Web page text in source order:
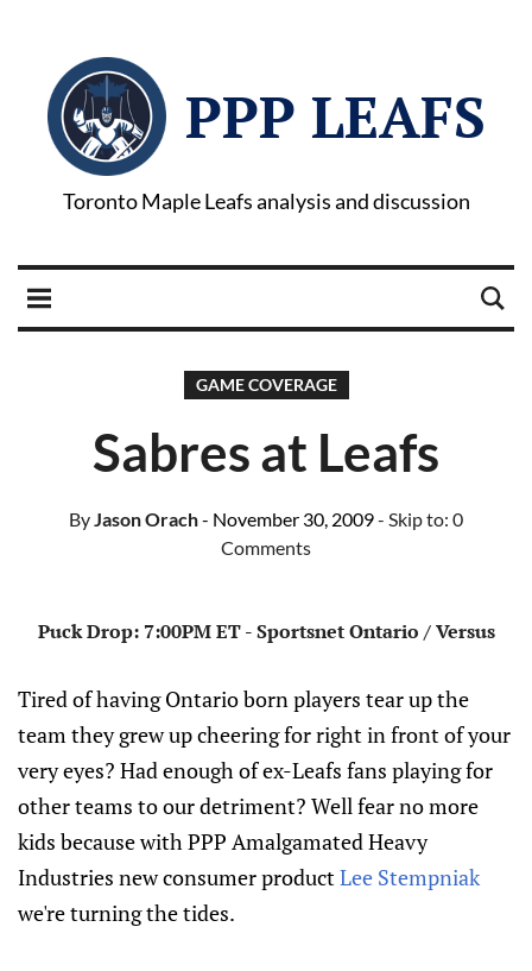
PPP LEAFS
Toronto Maple Leafs analysis and discussion
GAME COVERAGE
Sabres at Leafs
ByJason Orach- November 30, 2009- Skip to: 0
Comments
Puck Drop: 7:00PM ET - Sportsnet Ontario / Versus
Tired of having Ontario born players tear up the
team they grew up cheering for right in front of your
very eyes? Had enough of ex-Leafs fans playing for
other teams to our detriment? Well fear no more
kids because with PPP Amalgamated Heavy
Industries new consumer productLee Stempniak
we're turning the tides.